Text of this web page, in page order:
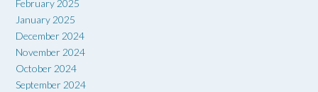
February 2025
January 2025
December 2024
November 2024
October 2024
September 2024